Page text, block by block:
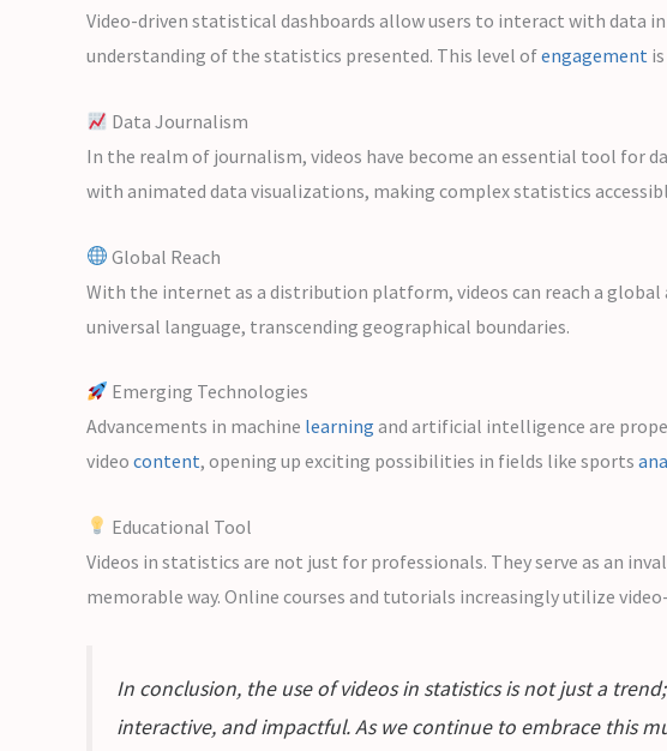
Video-driven statistical dashboards allow users to interact with data
understanding of the statistics presented. This level ofengagement
Data Journalism
In the realm of journalism, videos have become an essential tool for
with animated data visualizations, making complex statistics
Global Reach
With the internet as a distribution platform, videos can reach a
universal language, transcending geographical boundaries.
Emerging Technologies
Advancements in machine learning and artificial intelligence are
video content, opening up exciting possibilities in fields like sports
Educational Tool
Videos in statistics are not just for professionals. They serve as an
memorable way. Online courses and tutorials increasingly utilize
In conclusion, the use of videos in statistics is not just a
interactive, and impactful. As we continue to embrace this